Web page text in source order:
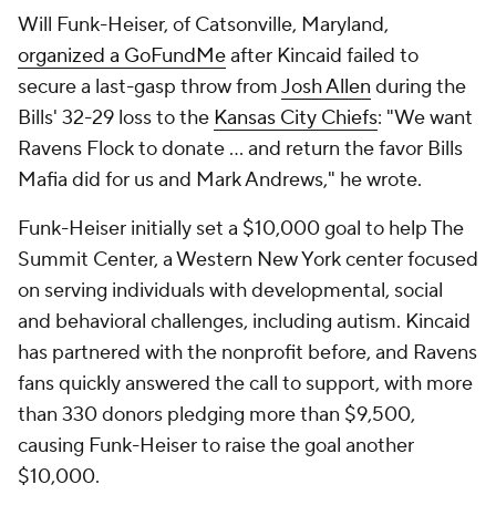
Will Funk-Heiser, of Catsonville, Maryland,
organized a GoFundMeafter Kincaid failed to
secure a last-gasp throw fromJosh Allen during the
Bills' 32-29 loss to the Kansas City Chiefs: "We want
Ravens Flock to donate ... and return the favor Bills
Mafia did for us and Mark Andrews," he wrote.
Funk-Heiser initially set a $10,000 goal to help The
Summit Center, a Western New York center focused
on serving individuals with developmental, social
and behavioral challenges, including autism. Kincaid
has partnered with the nonprofit before, and Ravens
fans quickly answered the call to support, with more
than 330 donors pledging more than $9,500,
causing Funk-Heiser to raise the goal another
$10,000.